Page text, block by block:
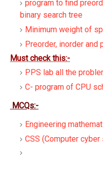
program to find
binary search tree
Minimum weight of
Preorder, inorder
Must check this:-
PPS lab all the
C- program of CPU
MCQs:-
Engineering
CSS (Computer cyber